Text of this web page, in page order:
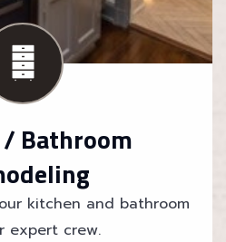
Bathroom
kitchen and bathroom
expert crew.